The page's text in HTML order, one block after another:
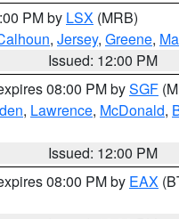
PM by LSX (MRB)
, Jersey, Greene,
Issued: 12:00 PM
08:00 PM bySGF
, Lawrence, McDonald,
Issued: 12:00 PM
08:00 PM by EAX